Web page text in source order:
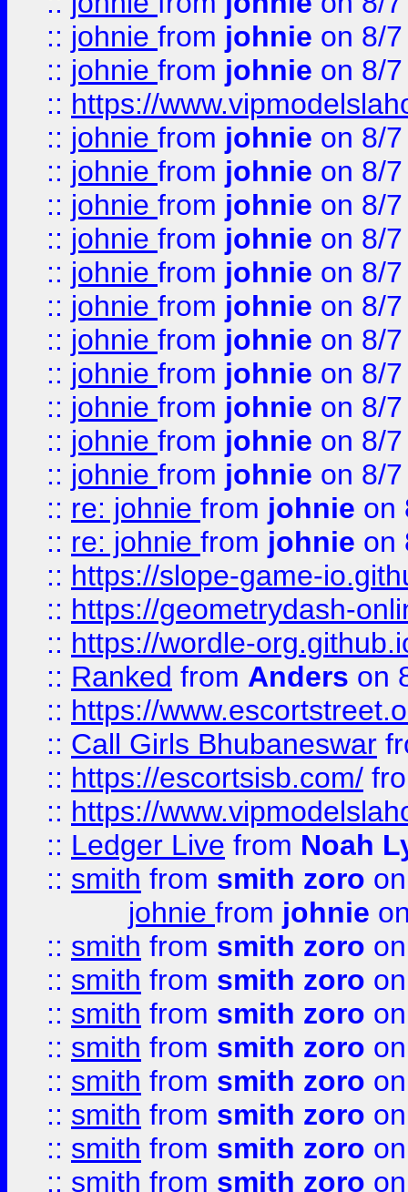
:: johnie from johnie on 8/
:: johnie from johnie on 8/
:: https://
:: johnie from johnie on 8/
:: johnie from johnie on 8/
:: johnie from johnie on 8/
:: johnie from johnie on 8/
:: johnie from johnie on 8/
:: johnie from johnie on 8/
:: johnie from johnie on 8/
:: johnie from johnie on 8/
:: johnie from johnie on 8/
:: johnie from johnie on 8/
:: johnie from johnie on 8/
:: re: johnie from johnie on
:: re: johnie from johnie on
:: https://slope-game-
:: https://geometrydash-
:: https://wordle-
:: Ranked from Anders on
:: https://
:: Call Girls Bhubaneswar
:: https://escortsisb.com/
:: https://
:: Ledger Live from Noah
:: smith from smith zoro
johnie from johnie
:: smith from smith zoro
:: smith from smith zoro
:: smith from smith zoro
:: smith from smith zoro
:: smith from smith zoro
:: smith from smith zoro
:: smith from smith zoro
:: smith from smith zoro